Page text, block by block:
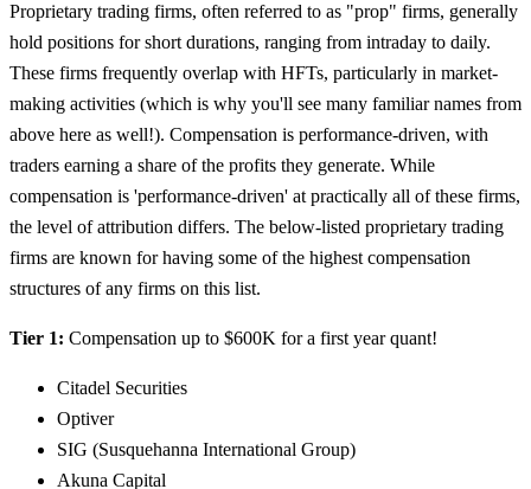
Proprietary trading firms, often referred to as "prop" firms, generally
hold positions for short durations, ranging from intraday to daily.
These firms frequently overlap with HFTs, particularly in market-
making activities (which is why you'll see many familiar names from
above here as well!). Compensation is performance-driven, with
traders earning a share of the profits they generate. While
compensation is 'performance-driven' at practically all of these firms,
the level of attribution differs. The below-listed proprietary trading
firms are known for having some of the highest compensation
structures of any firms on this list.
Tier 1: Compensation up to $600K for a first year quant!
Citadel Securities
Optiver
SIG (Susquehanna International Group)
Akuna Capital